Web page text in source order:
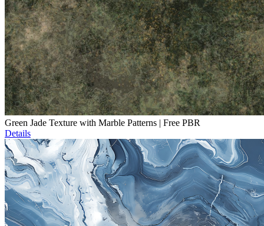
Green Jade Texture with Marble Patterns | Free PBR
Details